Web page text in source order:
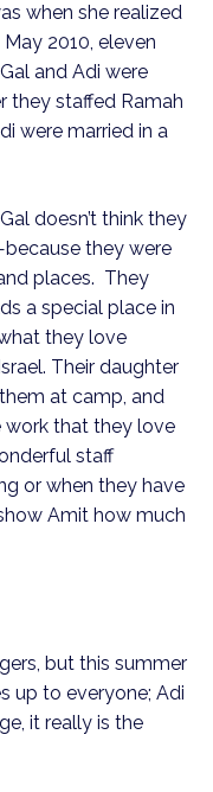
when she realized
2010, eleven
and Adi were
they staffed Ramah
were married in a
doesn’t think they
they were
places. They
a special place in
they love
Their daughter
at camp, and
work that they love
staff
or when they have
Amit how much
but this summer
up to everyone; Adi
it really is the